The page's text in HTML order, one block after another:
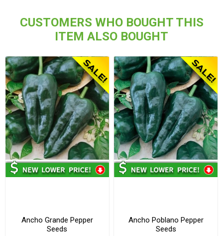
CUSTOMERS WHO BOUGHT THIS
ITEM ALSO BOUGHT
Ancho Grande Pepper
Seeds
Ancho Poblano Pepper
Seeds